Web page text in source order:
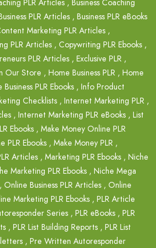
PLR Articles , Business Coaching
PLR Articles , Business PLR eBooks
Marketing PLR Articles ,
PLR Articles , Copywriting PLR Ebooks ,
PLR Articles , Exclusive PLR ,
Our Store , Home Business PLR , Home
PLR Ebooks , Info Product
Checklists , Internet Marketing PLR ,
, Internet Marketing PLR eBooks , List
Ebooks , Make Money Online PLR
PLR Ebooks , Make Money PLR ,
Articles , Marketing PLR Ebooks , Niche
Marketing PLR Ebooks , Niche Mega
, Online Business PLR Articles , Online
Marketing PLR Ebooks , PLR Article
Series , PLR eBooks , PLR
, PLR List Building Reports , PLR List
, Pre Written Autoresponder